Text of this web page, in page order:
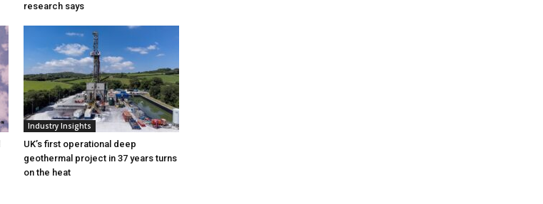
research says
Industry Insights
UK’s first operational deep
geothermal project in 37 years turns
on the heat